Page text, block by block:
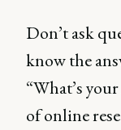
Don’t ask
know the
“What’s
of online